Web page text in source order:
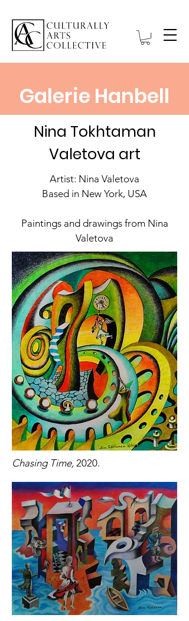
Galerie Hanbell
Nina Tokhtaman
Valetova art
Artist: Nina Valetova
Based in New York, USA
Paintings and drawings from Nina
Valetova
Chasing Time, 2020.